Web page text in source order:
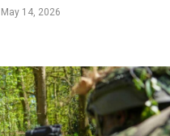
May 14, 2026